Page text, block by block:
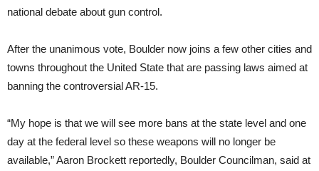
national debate about gun control.
After the unanimous vote, Boulder now joins a few other cities and
towns throughout the United State that are passing laws aimed at
banning the controversial AR-15.
“My hope is that we will see more bans at the state level and one
day at the federal level so these weapons will no longer be
available,” Aaron Brockett reportedly, Boulder Councilman, said at